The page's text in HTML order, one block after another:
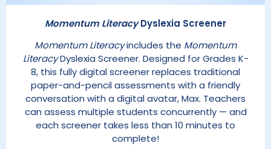
Momentum LiteracyDyslexia Screener
Momentum Literacyincludes the Momentum
LiteracyDyslexia Screener. Designed for Grades K-
8, this fully digital screener replaces traditional
paper-and-pencil assessments with a friendly
conversation with a digital avatar, Max. Teachers
can assess multiple students concurrently — and
each screener takes less than 10 minutes to
complete!